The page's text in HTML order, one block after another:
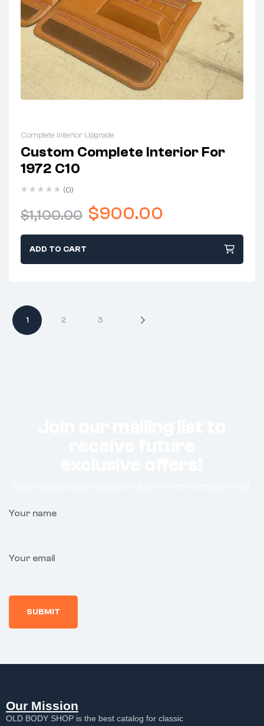
Complete Interior Upgrade
Custom Complete Interior For
1972 C10
(0)
$1,100.00 $900.00
ADD TO CART
1 2 3
Your name
Your email
Our Mission
OLD BODY SHOP is the best catalog for classic